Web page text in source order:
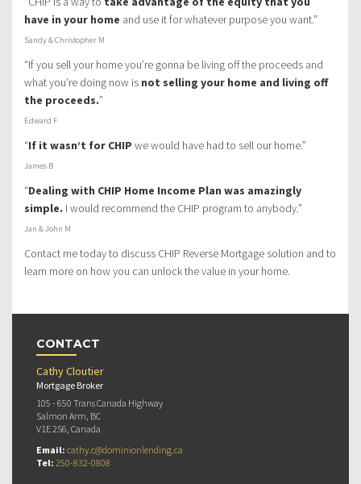
have in your home and use it for whatever purpose you want.”
Sandy & Christopher M
“If you sell your home you’re gonna be living off the proceeds and
what you’re doing now is not selling your home and living off
the proceeds.”
Edward F
“If it wasn’t for CHIP we would have had to sell our home.”
James B
“Dealing with CHIP Home Income Plan was amazingly
simple. I would recommend the CHIP program to anybody.”
Jan & John M
Contact me today to discuss CHIP Reverse Mortgage solution and to
learn more on how you can unlock the value in your home.
CONTACT
Cathy Cloutier
Mortgage Broker
105 - 650 Trans Canada Highway
Salmon Arm, BC
V1E 2S6, Canada
Email: cathy.c@dominionlending.ca
Tel: 250-832-0808